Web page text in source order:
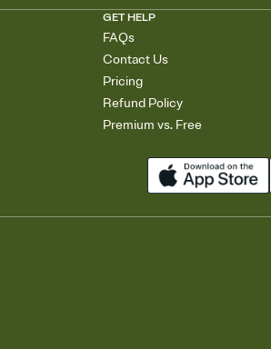
GET HELP
FAQs
Contact Us
Pricing
Refund Policy
Premium vs. Free